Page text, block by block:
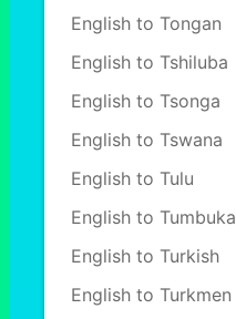
English to Tongan
English to Tshiluba
English to Tsonga
English to Tswana
English to Tulu
English to Tumbuka
English to Turkish
English to Turkmen